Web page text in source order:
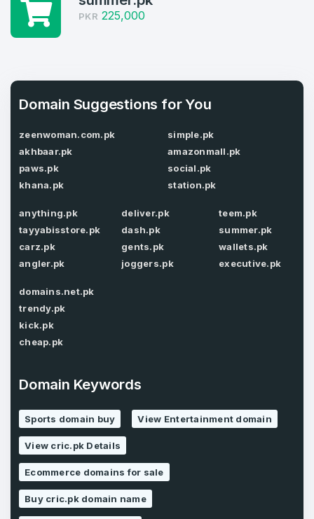
Domains listed in past week
E-Mail Address
Password
Remember me
Don’t have an account?Create an account
Full Name*
Password
Confirm Password*
Phone Number
Country*
Pakistan
I agree to the
Privacy Policy
SIGN UP
PKR 225,000
Domain Suggestions for You
zeenwoman.com.pk
akhbaar.pk
paws.pk
khana.pk
simple.pk
amazonmall.pk
social.pk
station.pk
anything.pk
tayyabisstore.pk
carz.pk
angler.pk
deliver.pk
dash.pk
gents.pk
joggers.pk
teem.pk
summer.pk
wallets.pk
executive.pk
domains.net.pk
trendy.pk
kick.pk
cheap.pk
Domain Keywords
Sports domain buy View Entertainment domain
View cric.pk Details
Ecommerce domains for sale
Buy cric.pk domain name